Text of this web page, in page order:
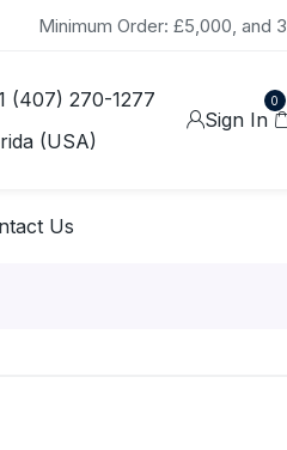
Minimum Order: £5,000, and
(407) 270-1277
(USA)
Sign In
0
Us